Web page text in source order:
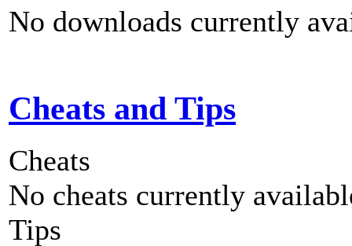
No downloads currently
Cheats and Tips
Cheats
No cheats currently
Tips